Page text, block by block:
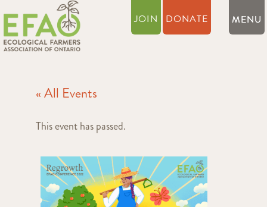
JOIN DONATE
« All Events
This event has passed.